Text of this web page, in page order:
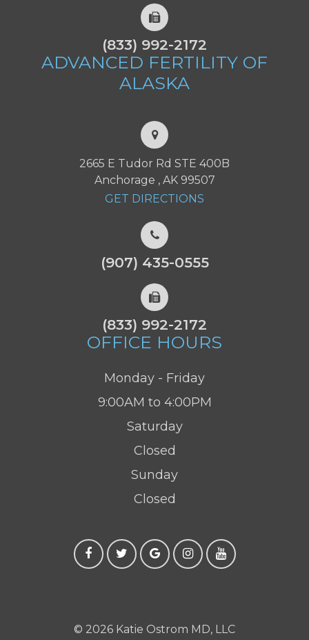
(833) 992-2172
ADVANCED FERTILITY OF
ALASKA
2665 E Tudor Rd STE 400B
Anchorage , AK 99507
GET DIRECTIONS
(907) 435-0555
(833) 992-2172
OFFICE HOURS
Monday - Friday
9:00AM to 4:00PM
Saturday
Closed
Sunday
Closed
© 2026 Katie Ostrom MD, LLC